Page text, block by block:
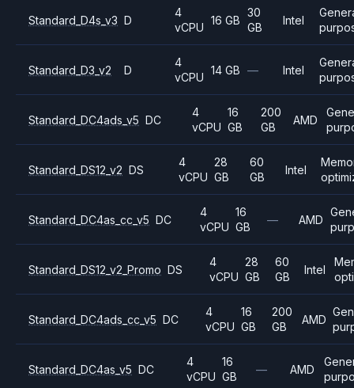
Standard_D4s_v3 D
4
vCPU
16 GB
30
GB
Intel
Standard_D3_v2 D
4
vCPU
14 GB — Intel
Standard_DC4ads_v5 DC
4
vCPU
16
GB
200
GB
AMD
Standard_DS12_v2 DS
4
vCPU
28
GB
60
GB
Intel
Standard_DC4as_cc_v5 DC
4
vCPU
16
GB
— AMD
Standard_DS12_v2_Promo DS
4
vCPU
28
GB
60
GB
Intel
Standard_DC4ads_cc_v5 DC
4
vCPU
16
GB
200
GB
AMD
Standard_DC4as_v5 DC
4
vCPU
16
GB
— AMD